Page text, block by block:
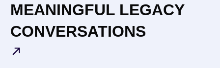
MEANINGFUL LEGACY
CONVERSATIONS